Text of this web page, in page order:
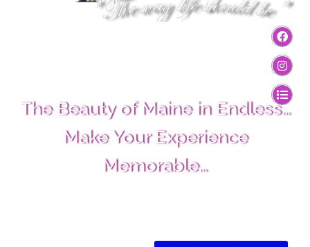
The Beauty of Maine in Endless…
Make Your Experience
Memorable…